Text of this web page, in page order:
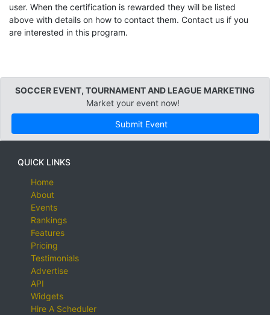
user. When the certification is rewarded they will be listed
above with details on how to contact them. Contact us if you
are interested in this program.
SOCCER EVENT, TOURNAMENT AND LEAGUE MARKETING
Market your event now!
Submit Event
QUICK LINKS
Home
About
Events
Rankings
Features
Pricing
Testimonials
Advertise
API
Widgets
Hire A Scheduler